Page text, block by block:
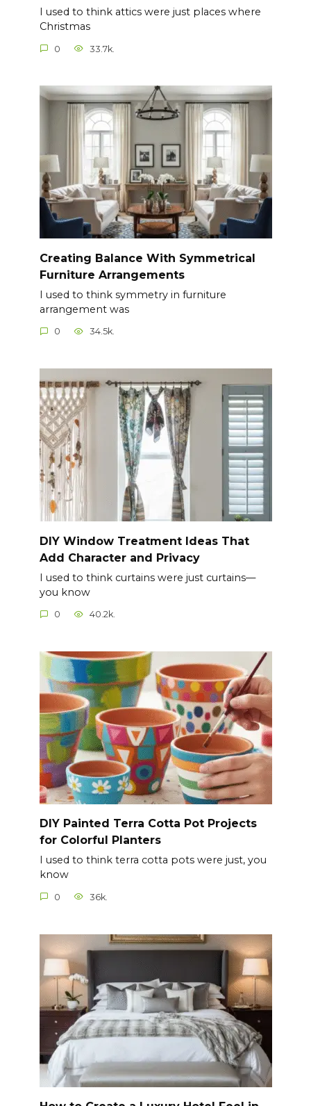
I used to think attics were just places where
Christmas
0 33.7k.
Creating Balance With Symmetrical
Furniture Arrangements
I used to think symmetry in furniture
arrangement was
0 34.5k.
DIY Window Treatment Ideas That
Add Character and Privacy
I used to think curtains were just curtains—
you know
0 40.2k.
DIY Painted Terra Cotta Pot Projects
for Colorful Planters
I used to think terra cotta pots were just, you
know
0 36k.